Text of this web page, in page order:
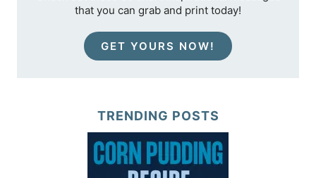
that you can grab and print today!
GET YOURS NOW!
TRENDING POSTS